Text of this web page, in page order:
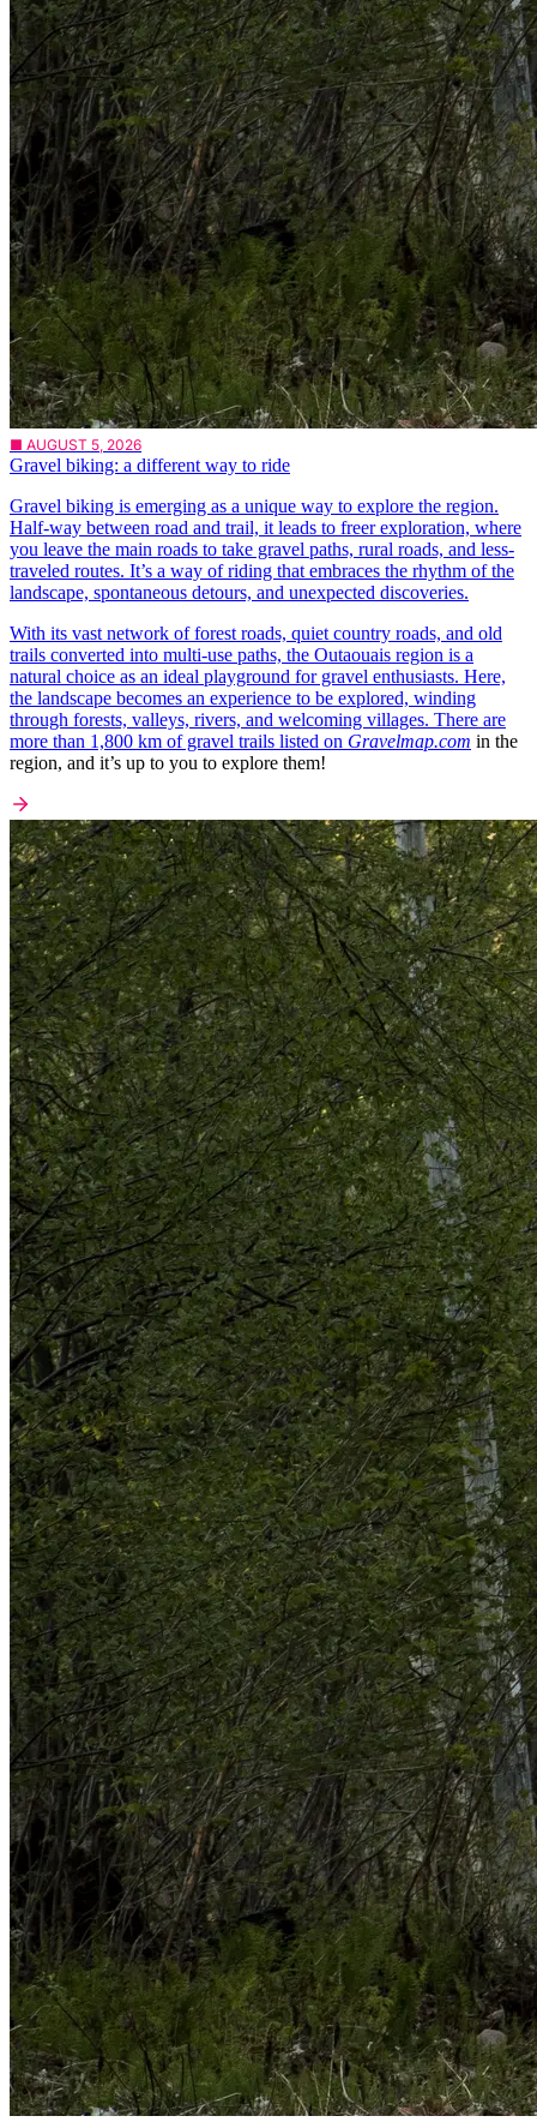
■ AUGUST 5, 2026
Gravel biking: a different way to ride
Gravel biking is emerging as a unique way to explore the region.
Half-way between road and trail, it leads to freer exploration, where
you leave the main roads to take gravel paths, rural roads, and less-
traveled routes. It’s a way of riding that embraces the rhythm of the
landscape, spontaneous detours, and unexpected discoveries.
With its vast network of forest roads, quiet country roads, and old
trails converted into multi-use paths, the Outaouais region is a
natural choice as an ideal playground for gravel enthusiasts. Here,
the landscape becomes an experience to be explored, winding
through forests, valleys, rivers, and welcoming villages. There are
more than 1,800 km of gravel trails listed on Gravelmap.com in the
region, and it’s up to you to explore them!